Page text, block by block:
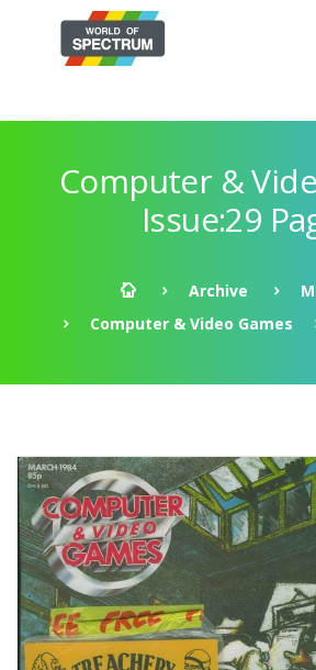
Computer &
Issue:29
Archive
Computer & Video Games